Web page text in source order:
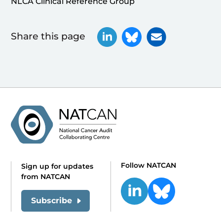
Share this page
Sign up for updates
from NATCAN
Subscribe
Follow NATCAN